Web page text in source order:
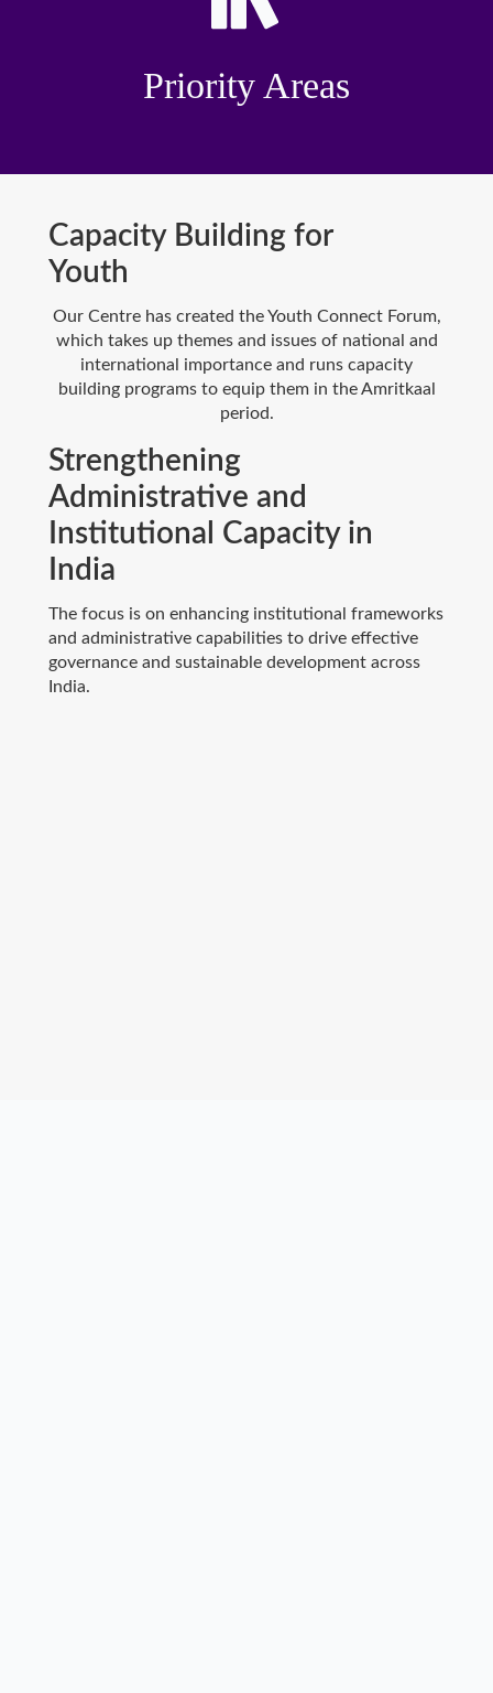
Priority Areas
Capacity Building for
Youth
Our Centre has created the Youth Connect Forum,
which takes up themes and issues of national and
international importance and runs capacity
building programs to equip them in the Amritkaal
period.
Strengthening
Administrative and
Institutional Capacity in
India
The focus is on enhancing institutional frameworks
and administrative capabilities to drive effective
governance and sustainable development across
India.